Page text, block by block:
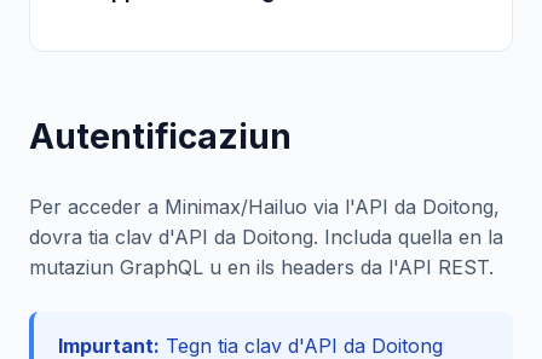
Autentificaziun
Per acceder a Minimax/Hailuo via l'API da Doitong,
dovra tia clav d'API da Doitong. Includa quella en la
mutaziun GraphQL u en ils headers da l'API REST.
Impurtant: Tegn tia clav d'API da Doitong